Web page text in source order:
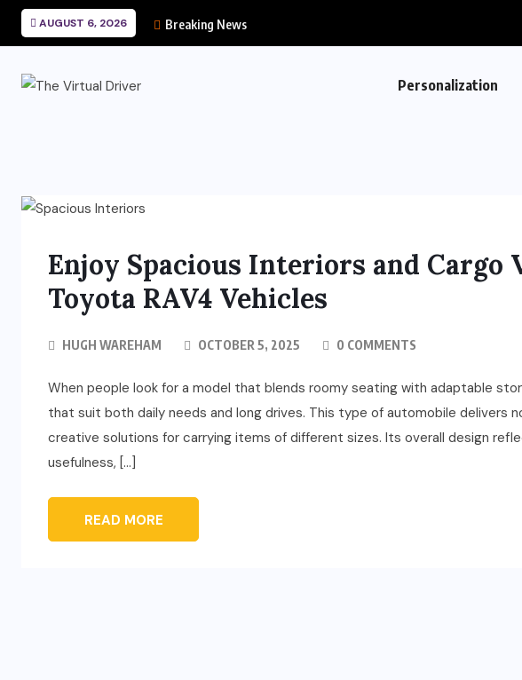
AUGUST 6, 2026 Breaking News
Personalization
Enjoy Spacious Interiors and Cargo
Toyota RAV4 Vehicles
HUGH WAREHAM OCTOBER 5, 2025 0 COMMENTS
When people look for a model that blends roomy seating with adaptable
that suit both daily needs and long drives. This type of automobile delivers
creative solutions for carrying items of different sizes. Its overall design
usefulness, […]
READ MORE